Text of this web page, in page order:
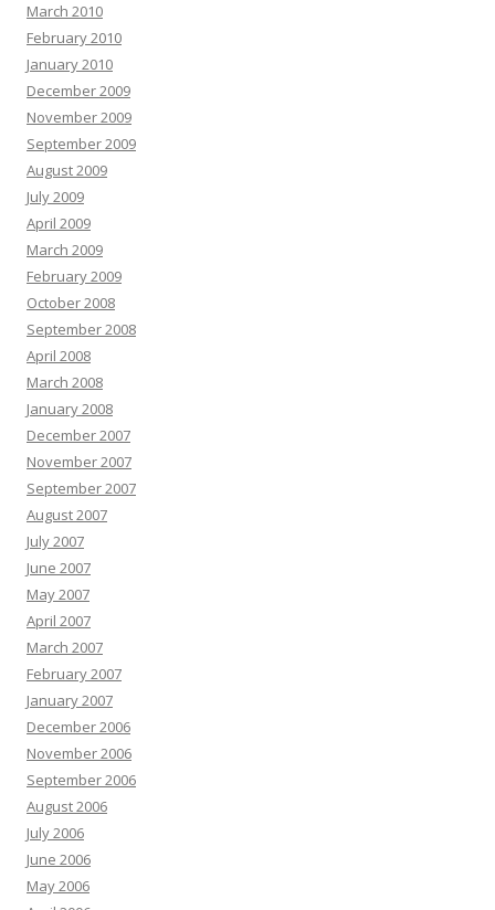
March 2010
February 2010
January 2010
December 2009
November 2009
September 2009
August 2009
July 2009
April 2009
March 2009
February 2009
October 2008
September 2008
April 2008
March 2008
January 2008
December 2007
November 2007
September 2007
August 2007
July 2007
June 2007
May 2007
April 2007
March 2007
February 2007
January 2007
December 2006
November 2006
September 2006
August 2006
July 2006
June 2006
May 2006